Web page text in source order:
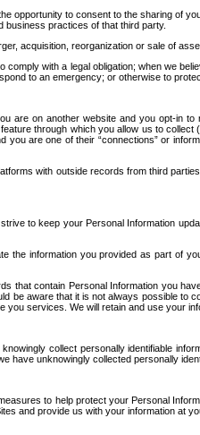
opportunity to consent to the sharing of
business practices of that third party.
acquisition, reorganization or sale of
with a legal obligation; when we
to an emergency; or otherwise to
are on another website and you opt-in
through which you allow us to
are one of their “connections” or
with outside records from third
to keep your Personal Information
the information you provided as part of
that contain Personal Information you
be aware that it is not always possible
services. We will retain and use your
collect personally identifiable
have unknowingly collected personally
to help protect your Personal
and provide us with your information at